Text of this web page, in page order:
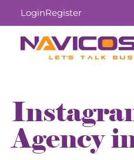
LoginRegister
Agency